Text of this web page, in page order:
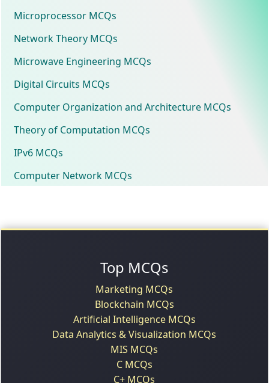
Microprocessor MCQs
Network Theory MCQs
Microwave Engineering MCQs
Digital Circuits MCQs
Computer Organization and Architecture MCQs
Theory of Computation MCQs
IPv6 MCQs
Computer Network MCQs
Top MCQs
Marketing MCQs
Blockchain MCQs
Artificial Intelligence MCQs
Data Analytics & Visualization MCQs
MIS MCQs
C MCQs
C+ MCQs